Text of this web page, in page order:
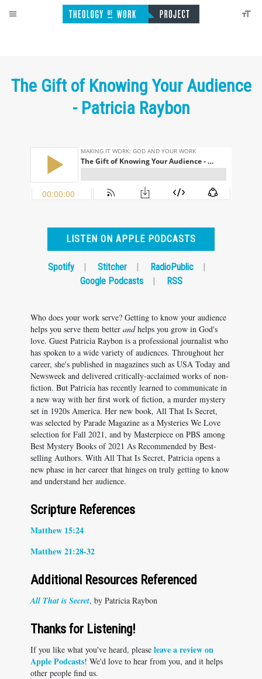
The Gift of Knowing Your Audience
- Patricia Raybon
LISTEN ON APPLE PODCASTS
Spotify | Stitcher | RadioPublic
|
Google Podcasts
| RSS
Who does your work serve? Getting to know your audience
helps you serve them better andhelps you grow in God's
love. Guest Patricia Raybon is a professional journalist who
has spoken to a wide variety of audiences. Throughout her
career, she's published in magazines such as USA Today and
Newsweek and delivered critically-acclaimed works of non-
fiction. But Patricia has recently learned to communicate in
a new way with her first work of fiction, a murder mystery
set in 1920s America. Her new book, All That Is Secret,
was selected by Parade Magazine as a Mysteries We Love
selection for Fall 2021, and by Masterpiece on PBS among
Best Mystery Books of 2021 As Recommended by Best-
selling Authors. With All That Is Secret, Patricia opens a
new phase in her career that hinges on truly getting to know
and understand her audience.
Scripture References
Matthew 15:24
Matthew 21:28-32
Additional Resources Referenced
All That is Secret, by Patricia Raybon
Thanks for Listening!
If you like what you've heard, please leave a review on
Apple Podcasts! We'd love to hear from you, and it helps
other people find us.